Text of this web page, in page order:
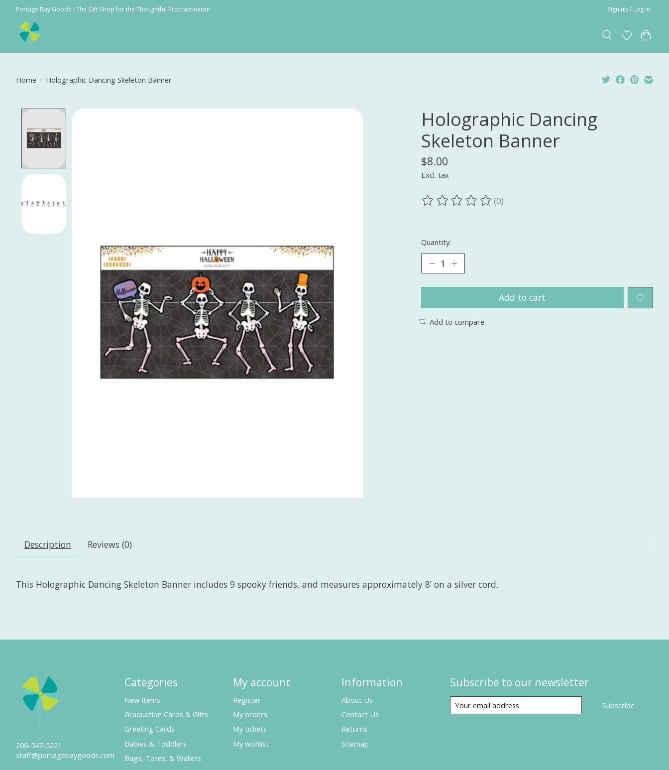
Portage Bay Goods - The Gift Shop for the Thoughtful Procrastinator! Sign up / Log in
Home / Holographic Dancing Skeleton Banner
Product image slideshow Items
Holographic Dancing
Skeleton Banner
$8.00
Excl. tax
The rating of this product is
(0)
Quantity:
Add to cart
Add to compare
Description Reviews (0)
This Holographic Dancing Skeleton Banner includes 9 spooky friends, and measures approximately 8’ on a silver cord.
206-547-5221
staff@portagebaygoods.com
Categories
New Items
Graduation Cards & Gifts
Greeting Cards
Babies & Toddlers
Bags, Totes, & Wallets
My account
Register
My orders
My tickets
My wishlist
Information
About Us
Contact Us
Returns
Sitemap
Subscribe to our newsletter
Subscribe